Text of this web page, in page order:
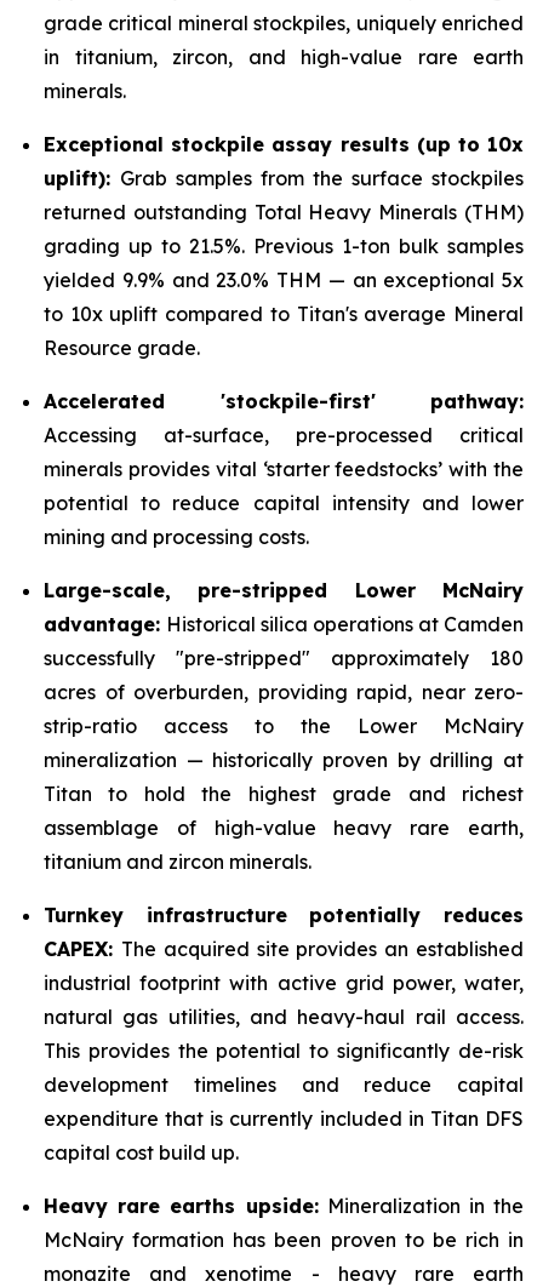
grade critical mineral stockpiles, uniquely enriched
in titanium, zircon, and high-value rare earth
minerals.
Exceptional stockpile assay results (up to 10x
uplift): Grab samples from the surface stockpiles
returned outstanding Total Heavy Minerals (THM)
grading up to 21.5%. Previous 1-ton bulk samples
yielded 9.9% and 23.0% THM — an exceptional 5x
to 10x uplift compared to Titan's average Mineral
Resource grade.
Accelerated 'stockpile-first' pathway:
Accessing at-surface, pre-processed critical
minerals provides vital ‘starter feedstocks’ with the
potential to reduce capital intensity and lower
mining and processing costs.
Large-scale, pre-stripped Lower McNairy
advantage: Historical silica operations at Camden
successfully "pre-stripped" approximately 180
acres of overburden, providing rapid, near zero-
strip-ratio access to the Lower McNairy
mineralization — historically proven by drilling at
Titan to hold the highest grade and richest
assemblage of high-value heavy rare earth,
titanium and zircon minerals.
Turnkey infrastructure potentially reduces
CAPEX: The acquired site provides an established
industrial footprint with active grid power, water,
natural gas utilities, and heavy-haul rail access.
This provides the potential to significantly de-risk
development timelines and reduce capital
expenditure that is currently included in Titan DFS
capital cost build up.
Heavy rare earths upside:Mineralization in the
McNairy formation has been proven to be rich in
monazite and xenotime - heavy rare earth